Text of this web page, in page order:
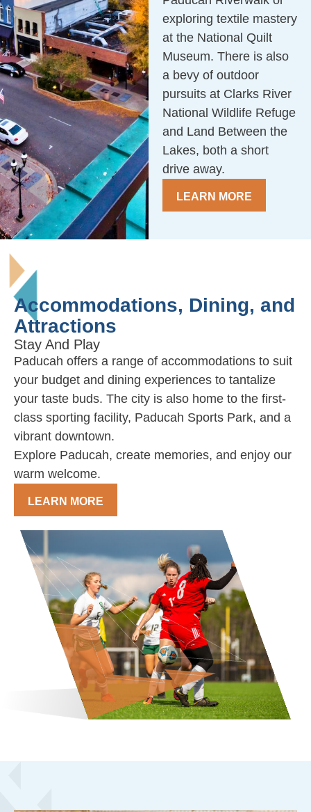
exploring textile mastery
at the National Quilt
Museum. There is also
a bevy of outdoor
pursuits at Clarks River
National Wildlife Refuge
and Land Between the
Lakes, both a short
drive away.
LEARN MORE
Accommodations, Dining, and
Attractions
Stay And Play
Paducah offers a range of accommodations to suit
your budget and dining experiences to tantalize
your taste buds. The city is also home to the first-
class sporting facility, Paducah Sports Park, and a
vibrant downtown.
Explore Paducah, create memories, and enjoy our
warm welcome.
LEARN MORE